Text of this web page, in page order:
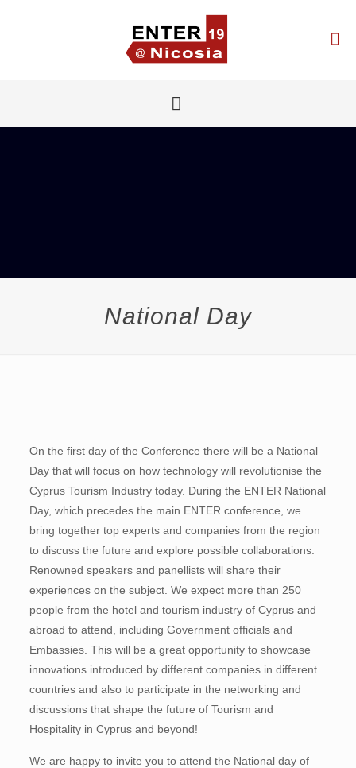
National Day
On the first day of the Conference there will be a National
Day that will focus on how technology will revolutionise the
Cyprus Tourism Industry today. During the ENTER National
Day, which precedes the main ENTER conference, we
bring together top experts and companies from the region
to discuss the future and explore possible collaborations.
Renowned speakers and panellists will share their
experiences on the subject. We expect more than 250
people from the hotel and tourism industry of Cyprus and
abroad to attend, including Government officials and
Embassies. This will be a great opportunity to showcase
innovations introduced by different companies in different
countries and also to participate in the networking and
discussions that shape the future of Tourism and
Hospitality in Cyprus and beyond!
We are happy to invite you to attend the National day of